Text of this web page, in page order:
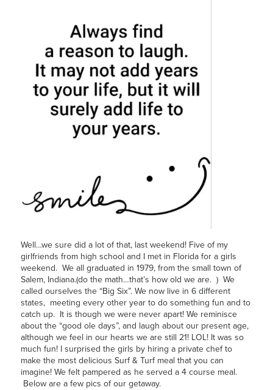
Well…we sure did a lot of that, last weekend! Five of my
girlfriends from high school and I met in Florida for a girls
weekend. We all graduated in 1979, from the small town of
Salem, Indiana.(do the math…that’s how old we are. ) We
called ourselves the “Big Six”. We now live in 6 different
states, meeting every other year to do something fun and to
catch up. It is though we were never apart! We reminisce
about the “good ole days”, and laugh about our present age,
although we feel in our hearts we are still 21! LOL! It was so
much fun! I surprised the girls by hiring a private chef to
make the most delicious Surf & Turf meal that you can
imagine! We felt pampered as he served a 4 course meal.
Below are a few pics of our getaway.